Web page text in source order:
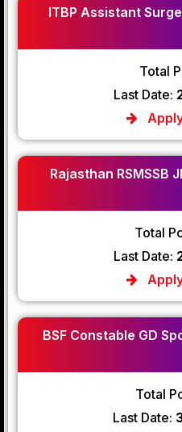
ITBP Assistant
Total
Last Date:
Rajasthan RSMSSB
Total
Last Date:
BSF Constable GD
Total
Last Date: